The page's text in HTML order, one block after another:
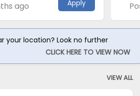
ago Apply
your location? Look no further
CLICK HERE TO VIEW NOW
VIEW ALL